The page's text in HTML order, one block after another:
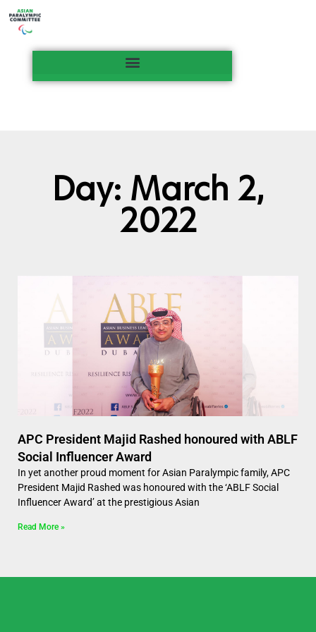
Day: March 2,
2022
APC President Majid Rashed honoured with ABLF
Social Influencer Award
In yet another proud moment for Asian Paralympic family, APC
President Majid Rashed was honoured with the ‘ABLF Social
Influencer Award’ at the prestigious Asian
Read More »